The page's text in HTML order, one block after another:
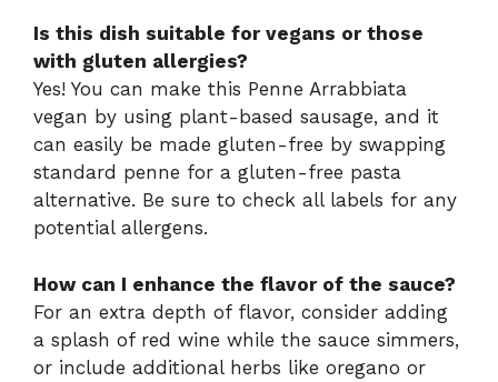
Is this dish suitable for vegans or those
with gluten allergies?
Yes! You can make this Penne Arrabbiata
vegan by using plant-based sausage, and it
can easily be made gluten-free by swapping
standard penne for a gluten-free pasta
alternative. Be sure to check all labels for any
potential allergens.
How can I enhance the flavor of the sauce?
For an extra depth of flavor, consider adding
a splash of red wine while the sauce simmers,
or include additional herbs like oregano or